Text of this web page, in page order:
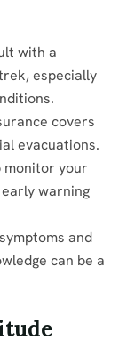
with a
especially
covers
evacuations.
monitor your
warning
and
can be a